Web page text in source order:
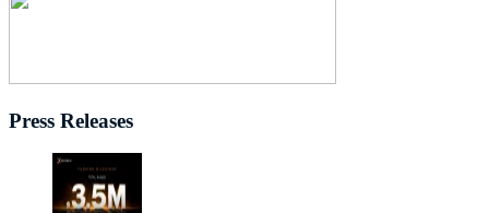
Press Releases